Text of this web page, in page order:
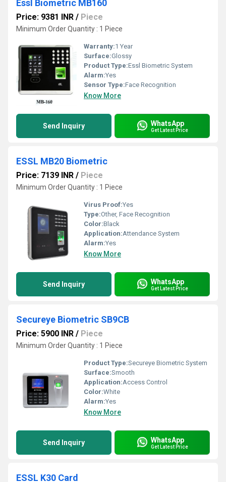
Essl Biometric MB160
Price: 9381 INR / Piece
Minimum Order Quantity : 1 Piece
Warranty:1 Year
Surface:Glossy
Product Type:Essl Biometric System
Alarm:Yes
Sensor Type:Face Recognition
Know More
Send Inquiry WhatsApp
Get Latest Price
ESSL MB20 Biometric
Price: 7139 INR / Piece
Minimum Order Quantity : 1 Piece
Virus Proof:Yes
Type:Other, Face Recognition
Color:Black
Application:Attendance System
Alarm:Yes
Know More
Send Inquiry WhatsApp
Get Latest Price
Secureye Biometric SB9CB
Price: 5900 INR / Piece
Minimum Order Quantity : 1 Piece
Product Type:Secureye Biometric System
Surface:Smooth
Application:Access Control
Color:White
Alarm:Yes
Know More
Send Inquiry WhatsApp
Get Latest Price
ESSL K30 Card